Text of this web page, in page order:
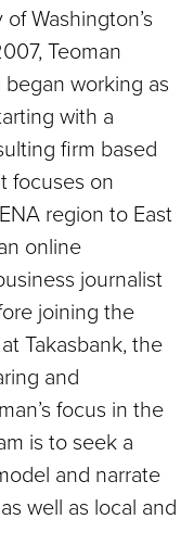
Washington’s
Teoman
working as
with a
firm based
focuses on
region to East
online
journalist
joining the
Takasbank, the
and
focus in the
is to seek a
and narrate
well as local and